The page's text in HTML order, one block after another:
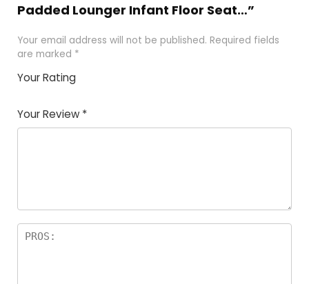
Padded Lounger Infant Floor Seat…”
Your email address will not be published. Required fields
are marked *
Your Rating
Your Review *